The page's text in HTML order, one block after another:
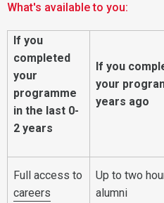
What's available to you:
If you
completed
your
programme
in the last 0-
2 years
If you
your
years ago
Full access to
careers
Up to two
alumni